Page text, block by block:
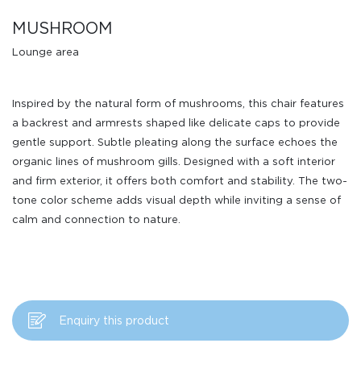
MUSHROOM
Lounge area
Inspired by the natural form of mushrooms, this chair features
a backrest and armrests shaped like delicate caps to provide
gentle support. Subtle pleating along the surface echoes the
organic lines of mushroom gills. Designed with a soft interior
and firm exterior, it offers both comfort and stability. The two-
tone color scheme adds visual depth while inviting a sense of
calm and connection to nature.
Enquiry this product